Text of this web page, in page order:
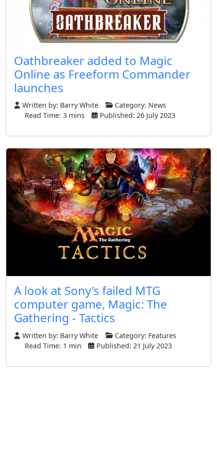
Oathbreaker added to Magic
Online as Freeform Commander
launches
Written by: Barry White Category: News
Read Time: 3 mins
Published: 26 July 2023
A look at Sony's failed MTG
computer game, Magic: The
Gathering - Tactics
Written by: Barry White Category: Features
Read Time: 1 min
Published: 21 July 2023